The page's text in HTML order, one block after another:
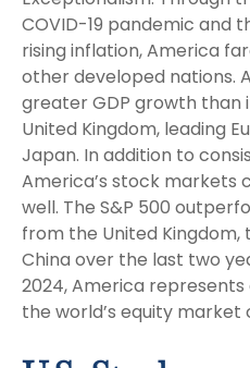
COVID-19 pandemic and
rising inflation, America
other developed nations.
greater GDP growth than
United Kingdom, leading
Japan. In addition to
America’s stock markets
well. The S&P 500
from the United Kingdom,
China over the last two
2024, America
the world’s equity market